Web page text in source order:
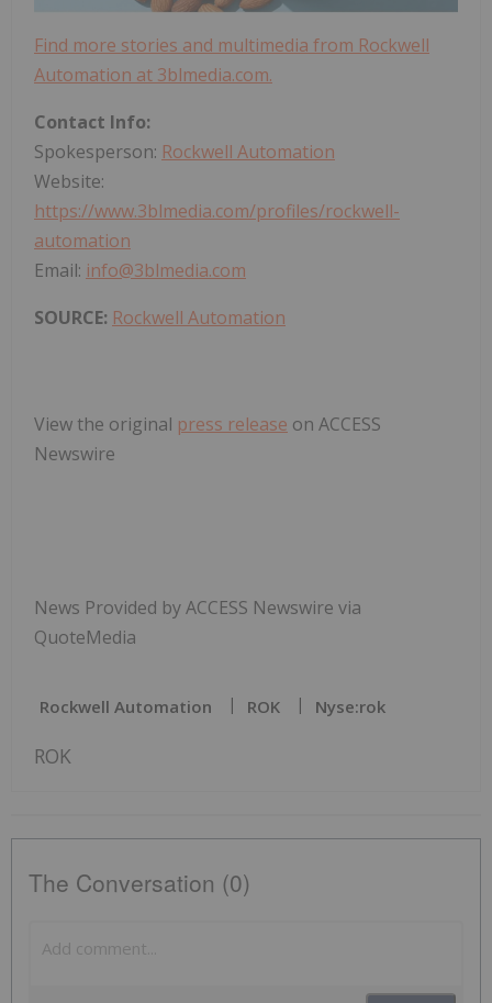
Find more stories and multimedia from Rockwell
Automation at 3blmedia.com.
Contact Info:
Spokesperson: Rockwell Automation
Website:
https://www.3blmedia.com/profiles/rockwell-
automation
Email: info@3blmedia.com
SOURCE: Rockwell Automation
View the original press release on ACCESS
Newswire
News Provided by ACCESS Newswire via
QuoteMedia
Rockwell Automation ROK Nyse:rok
ROK
The Conversation (0)